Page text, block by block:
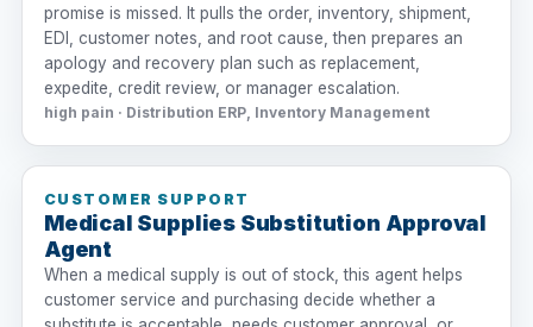
promise is missed. It pulls the order, inventory, shipment,
EDI, customer notes, and root cause, then prepares an
apology and recovery plan such as replacement,
expedite, credit review, or manager escalation.
high pain · Distribution ERP, Inventory Management
CUSTOMER SUPPORT
Medical Supplies Substitution Approval
Agent
When a medical supply is out of stock, this agent helps
customer service and purchasing decide whether a